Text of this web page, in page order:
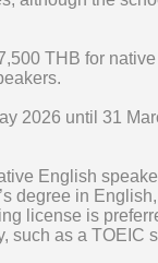
THB for
2026 until 31
English
degree in
license is
such as a TOEIC